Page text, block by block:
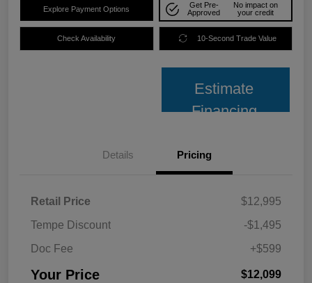
Explore Payment Options
Get Pre-
Approved
No impact on
your credit
Check Availability 10-Second Trade Value
Estimate
Financing
Details Pricing
Retail Price
$12,995
Tempe Discount
-$1,495
Doc Fee
+$599
Your Price $12,099